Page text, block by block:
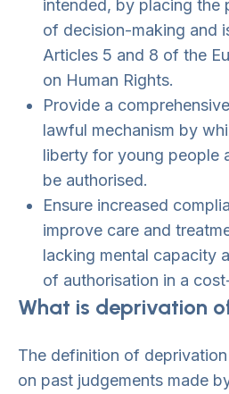
intended, by placing the
of decision-making and
Articles 5 and 8 of the
on Human Rights.
Provide a
lawful mechanism by
liberty for young people
be authorised.
Ensure increased
improve care and
lacking mental capacity
of authorisation in a
What is deprivation
The definition of
on past judgements made